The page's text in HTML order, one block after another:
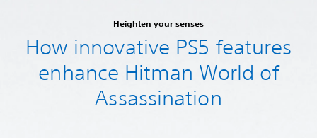
Heighten your senses
How innovative PS5 features
enhance Hitman World of
Assassination